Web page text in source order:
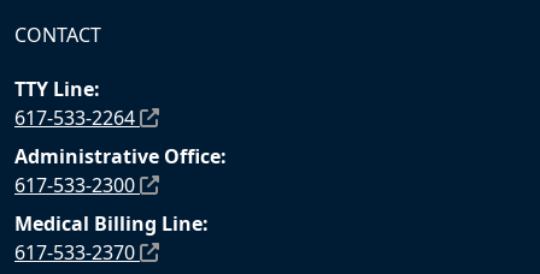
CONTACT
TTY Line:
617-533-2264
Administrative Office:
617-533-2300
Medical Billing Line:
617-533-2370